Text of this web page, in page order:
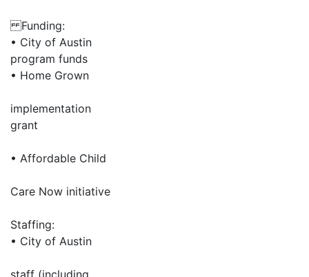
Funding:
• City of Austin
program funds
• Home Grown
implementation
grant
• Affordable Child
Care Now initiative
Staffing:
• City of Austin
staff (including